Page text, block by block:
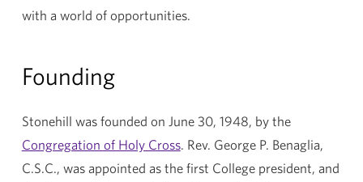
with a world of opportunities.
Founding
Stonehill was founded on June 30, 1948, by the
Congregation of Holy Cross. Rev. George P. Benaglia,
C.S.C., was appointed as the first College president, and